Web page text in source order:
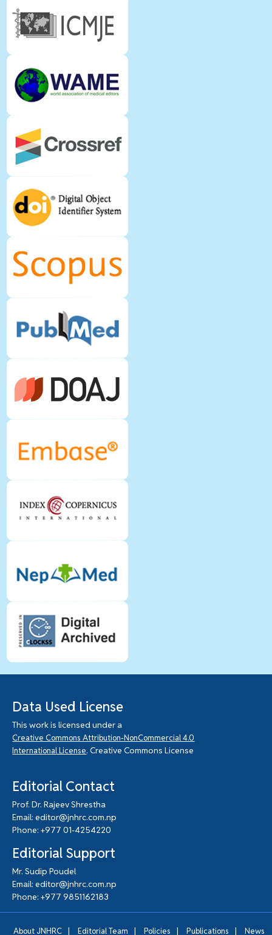
Data Used License
This work is licensed under a
Creative Commons Attribution-NonCommercial 4.0
International License. Creative Commons License
Editorial Contact
Prof. Dr. Rajeev Shrestha
Email: editor@jnhrc.com.np
Phone: +977 01-4254220
Editorial Support
Mr. Sudip Poudel
Email: editor@jnhrc.com.np
Phone: +977 9851162183
About JNHRC | Editorial Team | Policies | Publications | News